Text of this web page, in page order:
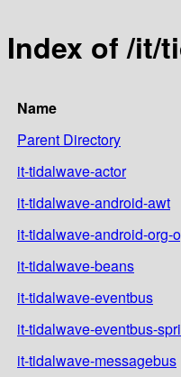
Index of /it/
Name
Parent Directory
it-tidalwave-actor
it-tidalwave-android-awt
it-tidalwave-android-org-
it-tidalwave-beans
it-tidalwave-eventbus
it-tidalwave-eventbus-
it-tidalwave-messagebus